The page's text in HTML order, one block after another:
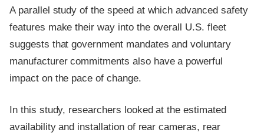
A parallel study of the speed at which advanced safety
features make their way into the overall U.S. fleet
suggests that government mandates and voluntary
manufacturer commitments also have a powerful
impact on the pace of change.
In this study, researchers looked at the estimated
availability and installation of rear cameras, rear